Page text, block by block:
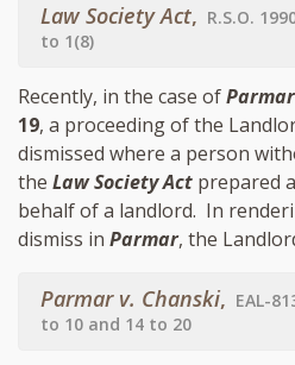
Law Society Act, R.S.O.
to 1(8)
Recently, in the case of
19, a proceeding of the
dismissed where a person
the Law Society Act prepared
behalf of a landlord. In
dismiss in Parmar, the
Parmar v. Chanski, EAL-
to 10 and 14 to 20